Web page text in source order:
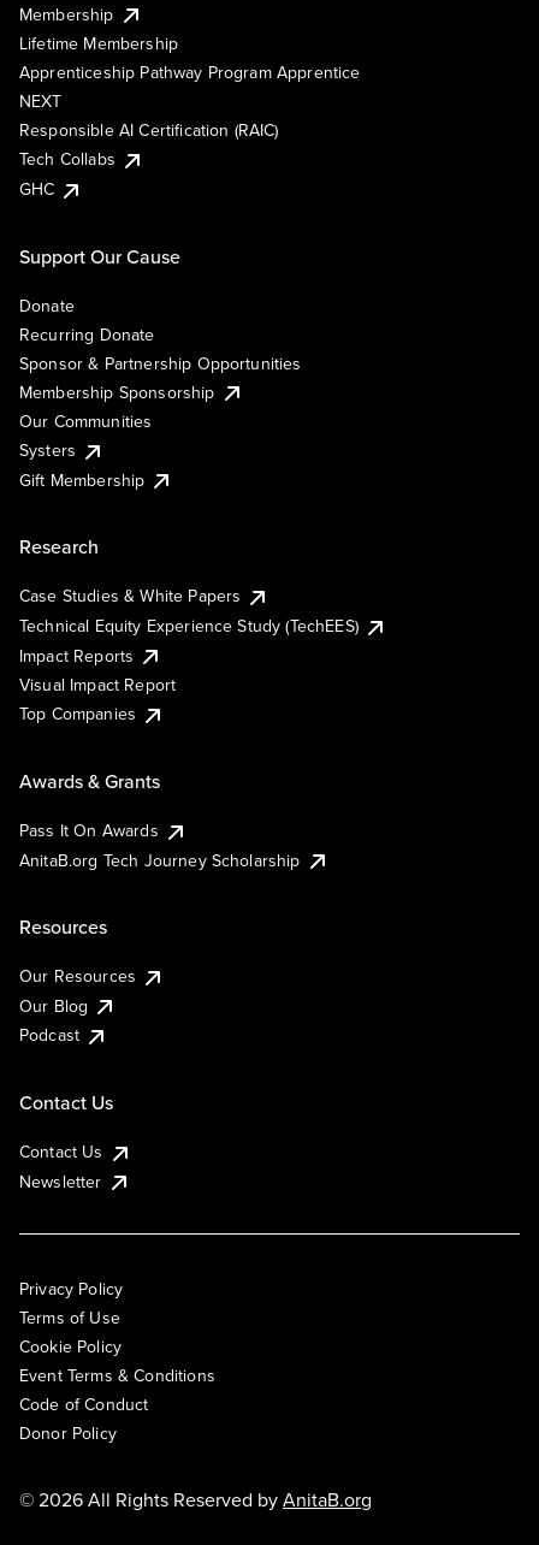
Membership
Lifetime Membership
Apprenticeship Pathway Program Apprentice
NEXT
Responsible AI Certification (RAIC)
Tech Collabs
GHC
Support Our Cause
Donate
Recurring Donate
Sponsor & Partnership Opportunities
Membership Sponsorship
Our Communities
Systers
Gift Membership
Research
Case Studies & White Papers
Technical Equity Experience Study (TechEES)
Impact Reports
Visual Impact Report
Top Companies
Awards & Grants
Pass It On Awards
AnitaB.org Tech Journey Scholarship
Resources
Our Resources
Our Blog
Podcast
Contact Us
Contact Us
Newsletter
Privacy Policy
Terms of Use
Cookie Policy
Event Terms & Conditions
Code of Conduct
Donor Policy
© 2026 All Rights Reserved byAnitaB.org